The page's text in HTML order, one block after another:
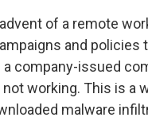
of a remote
and policies
company-issued
working. This is a
malware